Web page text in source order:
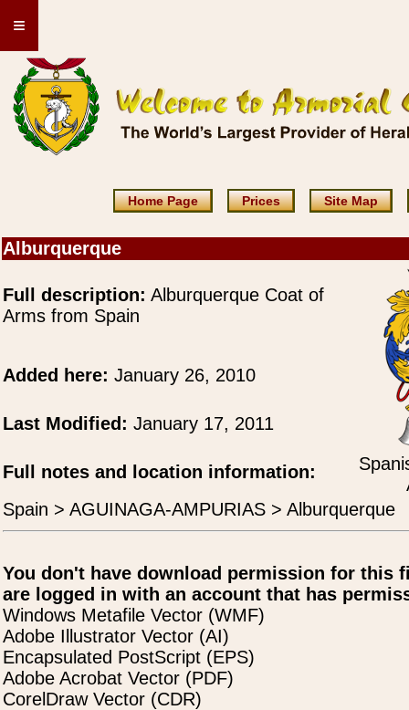
≡
Home Page Prices Site Map
Alburquerque
Full description: Alburquerque Coat of
Arms from Spain
Added here: January 26, 2010
Last Modified: January 17, 2011
Full notes and location information:
Spain > AGUINAGA-AMPURIAS > Alburquerque
You don't have download permission for this
are logged in with an account that has
Windows Metafile Vector (WMF)
Adobe Illustrator Vector (AI)
Encapsulated PostScript (EPS)
Adobe Acrobat Vector (PDF)
CorelDraw Vector (CDR)